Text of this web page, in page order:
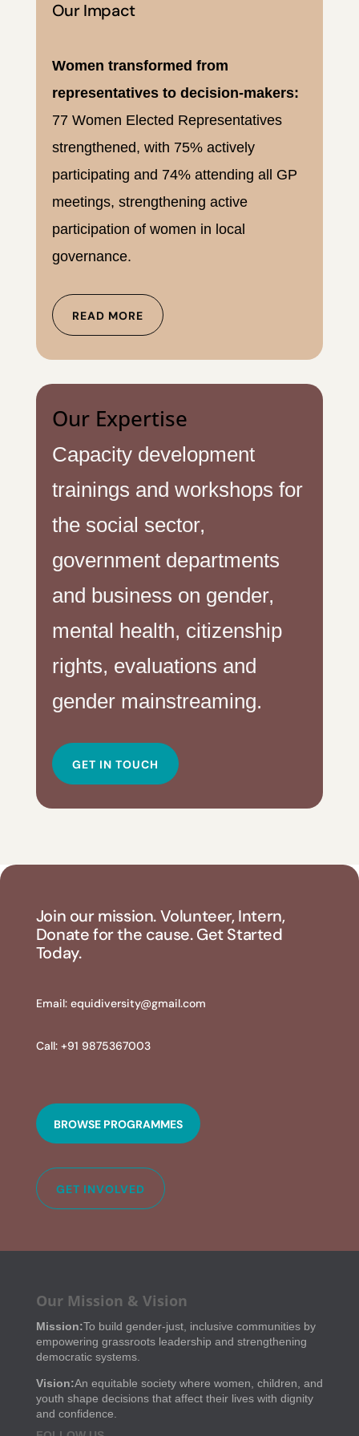
Our Impact
Women transformed from
representatives to decision-makers:
77 Women Elected Representatives
strengthened, with 75% actively
participating and 74% attending all GP
meetings, strengthening active
participation of women in local
governance.
READ MORE
Our Expertise
Capacity development
trainings and workshops for
the social sector,
government departments
and business on gender,
mental health, citizenship
rights, evaluations and
gender mainstreaming.
GET IN TOUCH
Join our mission. Volunteer, Intern,
Donate for the cause. Get Started
Today.
Email: equidiversity@gmail.com
Call: +91 9875367003
BROWSE PROGRAMMES
GET INVOLVED
Our Mission & Vision
Mission:To build gender-just, inclusive communities by
empowering grassroots leadership and strengthening
democratic systems.
Vision:An equitable society where women, children, and
youth shape decisions that affect their lives with dignity
and confidence.